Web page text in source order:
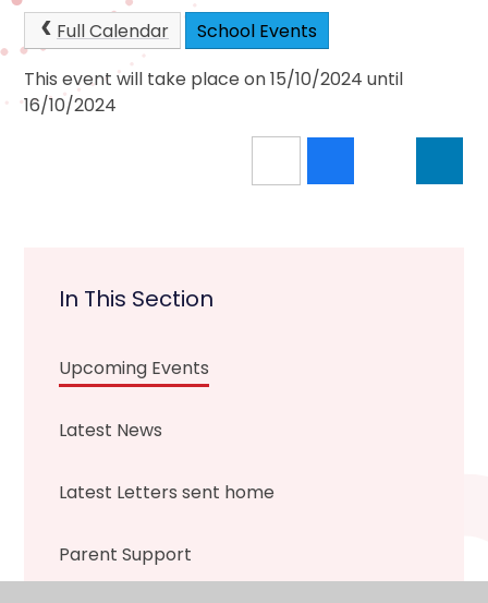
Full Calendar
School Events
This event will take place on 15/10/2024 until
16/10/2024
In This Section
Upcoming Events
Latest News
Latest Letters sent home
Parent Support